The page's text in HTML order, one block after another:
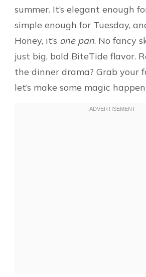
summer. It’s elegant enough
simple enough for Tuesday,
Honey, it’s one pan. No fancy
just big, bold BiteTide flavor.
the dinner drama? Grab your
let’s make some magic